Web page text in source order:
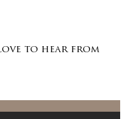
to hear from